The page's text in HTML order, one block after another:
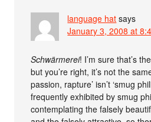
language hat says
January 3, 2008 at
Schwärmerei! I’m sure that’s
but you’re right, it’s not the
passion, rapture’ isn’t ‘smug
frequently exhibited by smug
contemplating the falsely